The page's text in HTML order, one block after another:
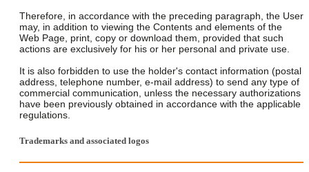
Therefore, in accordance with the preceding paragraph, the User
may, in addition to viewing the Contents and elements of the
Web Page, print, copy or download them, provided that such
actions are exclusively for his or her personal and private use.
It is also forbidden to use the holder's contact information (postal
address, telephone number, e-mail address) to send any type of
commercial communication, unless the necessary authorizations
have been previously obtained in accordance with the applicable
regulations.
Trademarks and associated logos